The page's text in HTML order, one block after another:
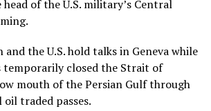
of the U.S. military’s Central
and the U.S. hold talks in Genevawhile
temporarily closed the Strait of
mouth of the Persian Gulf through
traded passes.